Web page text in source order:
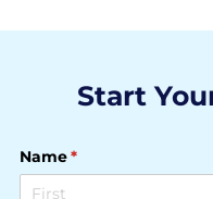
Start
Name*
(required)